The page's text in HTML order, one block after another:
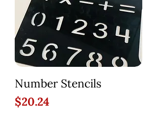
Number Stencils
Price
$20.24